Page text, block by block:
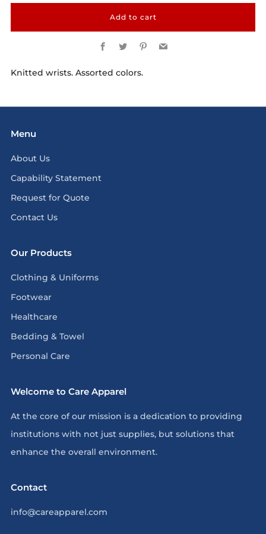
Add to cart
Facebook
TwitterPinterest
Email
Knitted wrists. Assorted colors.
Menu
About Us
Capability Statement
Request for Quote
Contact Us
Our Products
Clothing & Uniforms
Footwear
Healthcare
Bedding & Towel
Personal Care
Welcome to Care Apparel
At the core of our mission is a dedication to providing
institutions with not just supplies, but solutions that
enhance the overall environment.
Contact
info@careapparel.com